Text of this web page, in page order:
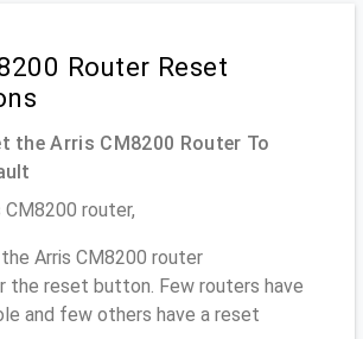
Router Reset
the Arris CM8200 Router To
router,
Arris CM8200 router
the reset button. Few routers have
and few others have a reset